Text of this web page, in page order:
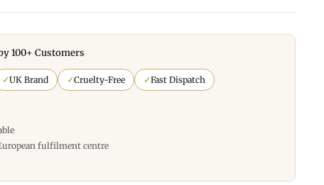
100+ Customers
✓UK Brand ✓Cruelty-Free ✓Fast Dispatch
fulfilment centre